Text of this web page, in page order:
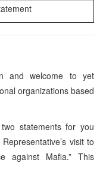
and welcome to yet
organizations based
statements for you
visit to
against Mafia.” This